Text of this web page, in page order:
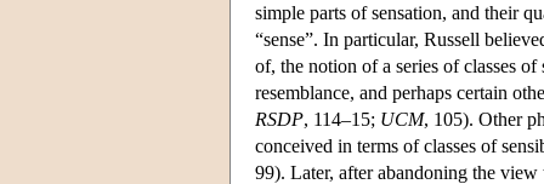
simple parts of sensation, and their
“sense”. In particular, Russell
of, the notion of a series of classes
resemblance, and perhaps certain
RSDP, 114–15; UCM, 105). Other
conceived in terms of classes of
99). Later, after abandoning the